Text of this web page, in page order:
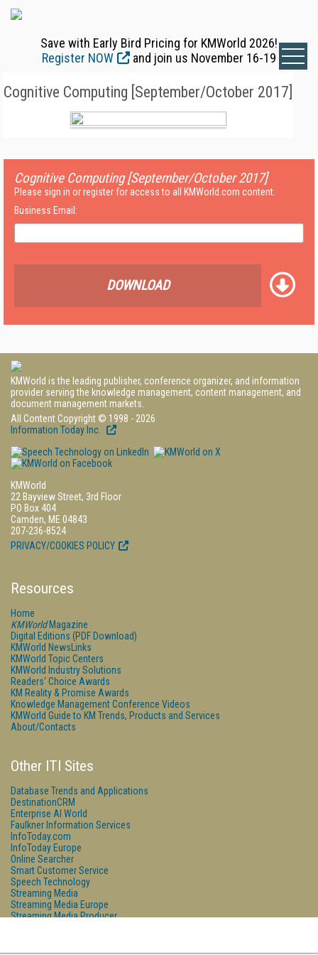
Save with Early Bird Pricing for KMWorld 2026!
Register NOW
and join us November 16-19
Cognitive Computing [September/October 2017]
Cognitive Computing [September/October 2017]
Please sign in or register for access to all KMWorld.com content.
Business Email:
DOWNLOAD
KMWorld is the leading publisher, conference organizer, and information
provider serving the knowledge management, content management, and
document management markets.
All Content Copyright © 1998 - 2026
Information Today Inc.
KMWorld
22 Bayview Street, 3rd Floor
PO Box 404
Camden, ME 04843
207-236-8524
PRIVACY/COOKIES POLICY
Resources
Home
KMWorldMagazine
Digital Editions (PDF Download)
KMWorld NewsLinks
KMWorld Topic Centers
KMWorld Industry Solutions
Readers' Choice Awards
KM Reality & Promise Awards
Knowledge Management Conference Videos
KMWorld Guide to KM Trends, Products and Services
About/Contacts
Other ITI Sites
Database Trends and Applications
DestinationCRM
Enterprise AI World
Faulkner Information Services
InfoToday.com
InfoToday Europe
Online Searcher
Smart Customer Service
Speech Technology
Streaming Media
Streaming Media Europe
Streaming Media Producer